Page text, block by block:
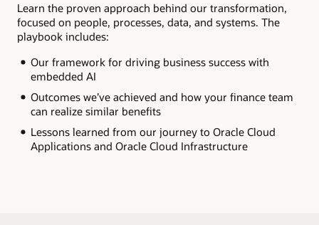
Learn the proven approach behind our transformation,
focused on people, processes, data, and systems. The
playbook includes:
Our framework for driving business success with
embedded AI
Outcomes we’ve achieved and how your finance team
can realize similar benefits
Lessons learned from our journey to Oracle Cloud
Applications and Oracle Cloud Infrastructure